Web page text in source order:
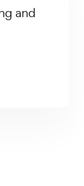
and